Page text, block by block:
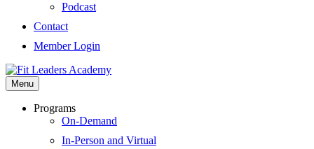
Podcast
Contact
Member Login
Menu
Programs
On-Demand
In-Person and Virtual